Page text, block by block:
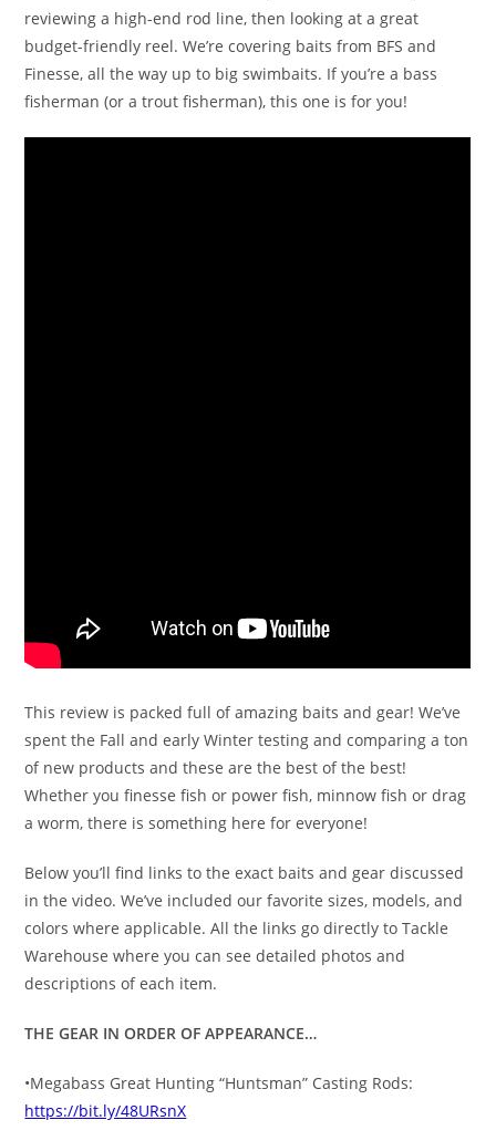
reviewing a high-end rod line, then looking at a great
budget-friendly reel. We’re covering baits from BFS and
Finesse, all the way up to big swimbaits. If you’re a bass
fisherman (or a trout fisherman), this one is for you!
This review is packed full of amazing baits and gear! We’ve
spent the Fall and early Winter testing and comparing a ton
of new products and these are the best of the best!
Whether you finesse fish or power fish, minnow fish or drag
a worm, there is something here for everyone!
Below you’ll find links to the exact baits and gear discussed
in the video. We’ve included our favorite sizes, models, and
colors where applicable. All the links go directly to Tackle
Warehouse where you can see detailed photos and
descriptions of each item.
THE GEAR IN ORDER OF APPEARANCE…
•Megabass Great Hunting “Huntsman” Casting Rods:
https://bit.ly/48URsnX